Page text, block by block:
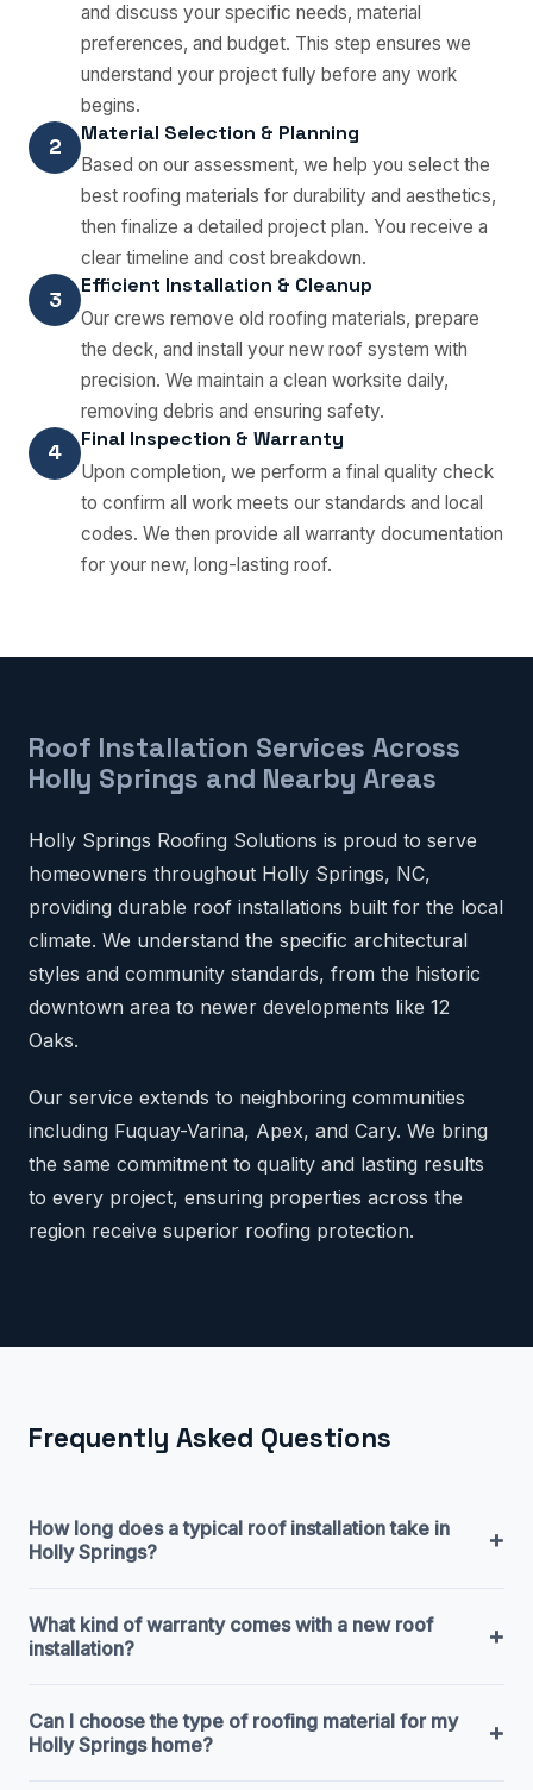
and discuss your specific needs, material
preferences, and budget. This step ensures we
understand your project fully before any work
begins.
2
Material Selection & Planning
Based on our assessment, we help you select the
best roofing materials for durability and aesthetics,
then finalize a detailed project plan. You receive a
clear timeline and cost breakdown.
3
Efficient Installation & Cleanup
Our crews remove old roofing materials, prepare
the deck, and install your new roof system with
precision. We maintain a clean worksite daily,
removing debris and ensuring safety.
4
Final Inspection & Warranty
Upon completion, we perform a final quality check
to confirm all work meets our standards and local
codes. We then provide all warranty documentation
for your new, long-lasting roof.
Roof Installation Services Across
Holly Springs and Nearby Areas
Holly Springs Roofing Solutions is proud to serve
homeowners throughout Holly Springs, NC,
providing durable roof installations built for the local
climate. We understand the specific architectural
styles and community standards, from the historic
downtown area to newer developments like 12
Oaks.
Our service extends to neighboring communities
including Fuquay-Varina, Apex, and Cary. We bring
the same commitment to quality and lasting results
to every project, ensuring properties across the
region receive superior roofing protection.
Frequently Asked Questions
How long does a typical roof installation take in
Holly Springs?
+
What kind of warranty comes with a new roof
installation?
+
Can I choose the type of roofing material for my
Holly Springs home?
+